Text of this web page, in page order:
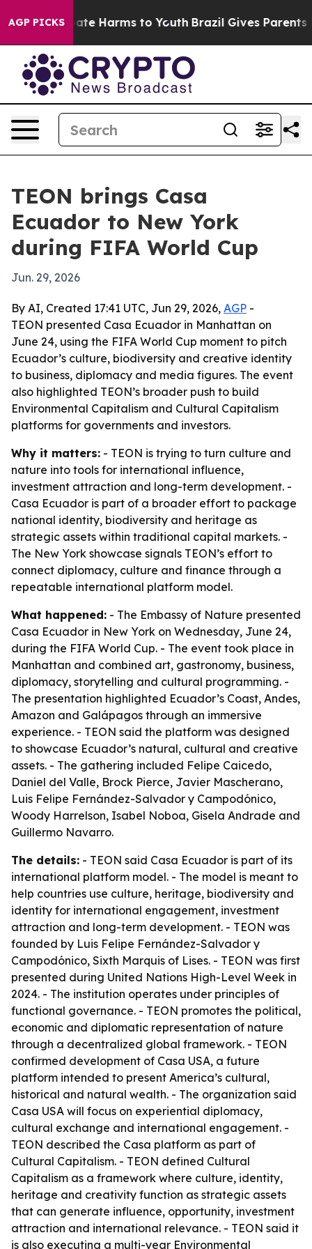
AGP PICKS
to Abate Harms to Youth Brazil Gives Parents
TEON brings Casa
Ecuador to New York
during FIFA World Cup
Jun. 29, 2026
By AI, Created 17:41 UTC, Jun 29, 2026, AGP -
TEON presented Casa Ecuador in Manhattan on
June 24, using the FIFA World Cup moment to pitch
Ecuador’s culture, biodiversity and creative identity
to business, diplomacy and media figures. The event
also highlighted TEON’s broader push to build
Environmental Capitalism and Cultural Capitalism
platforms for governments and investors.
Why it matters: - TEON is trying to turn culture and
nature into tools for international influence,
investment attraction and long-term development. -
Casa Ecuador is part of a broader effort to package
national identity, biodiversity and heritage as
strategic assets within traditional capital markets. -
The New York showcase signals TEON’s effort to
connect diplomacy, culture and finance through a
repeatable international platform model.
What happened: - The Embassy of Nature presented
Casa Ecuador in New York on Wednesday, June 24,
during the FIFA World Cup. - The event took place in
Manhattan and combined art, gastronomy, business,
diplomacy, storytelling and cultural programming. -
The presentation highlighted Ecuador’s Coast, Andes,
Amazon and Galápagos through an immersive
experience. - TEON said the platform was designed
to showcase Ecuador’s natural, cultural and creative
assets. - The gathering included Felipe Caicedo,
Daniel del Valle, Brock Pierce, Javier Mascherano,
Luis Felipe Fernández-Salvador y Campodónico,
Woody Harrelson, Isabel Noboa, Gisela Andrade and
Guillermo Navarro.
The details: - TEON said Casa Ecuador is part of its
international platform model. - The model is meant to
help countries use culture, heritage, biodiversity and
identity for international engagement, investment
attraction and long-term development. - TEON was
founded by Luis Felipe Fernández-Salvador y
Campodónico, Sixth Marquis of Lises. - TEON was first
presented during United Nations High-Level Week in
2024. - The institution operates under principles of
functional governance. - TEON promotes the political,
economic and diplomatic representation of nature
through a decentralized global framework. - TEON
confirmed development of Casa USA, a future
platform intended to present America’s cultural,
historical and natural wealth. - The organization said
Casa USA will focus on experiential diplomacy,
cultural exchange and international engagement. -
TEON described the Casa platform as part of
Cultural Capitalism. - TEON defined Cultural
Capitalism as a framework where culture, identity,
heritage and creativity function as strategic assets
that can generate influence, opportunity, investment
attraction and international relevance. - TEON said it
is also executing a multi-year Environmental